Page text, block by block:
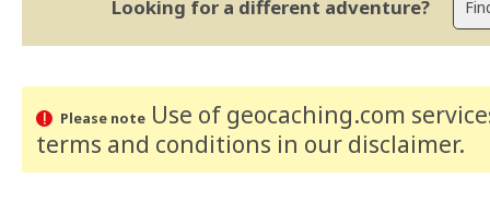
Looking for a different adventure?
Please noteUse of geocaching.com
terms and conditions in our disclaimer.